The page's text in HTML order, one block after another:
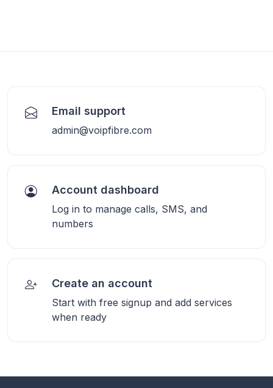
Email support
admin@voipfibre.com
Account dashboard
Log in to manage calls, SMS, and
numbers
Create an account
Start with free signup and add services
when ready